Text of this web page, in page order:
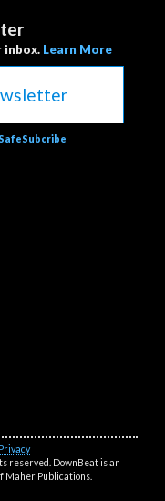
inbox. Learn More
Privacy
reserved. DownBeat is an
Publications.